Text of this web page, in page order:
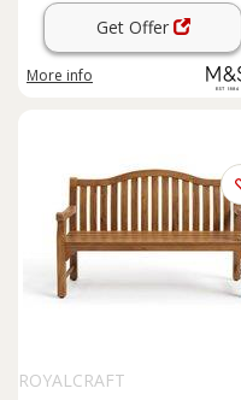
Get Offer
More info
ROYALCRAFT